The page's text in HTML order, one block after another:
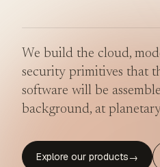
We build the cloud,
security primitives that
software will be
background, at
Explore our products→